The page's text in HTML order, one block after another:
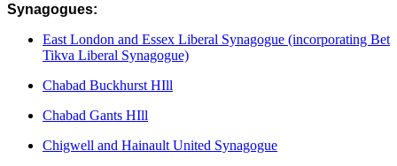
Synagogues:
East London and Essex Liberal Synagogue (incorporating Bet
Tikva Liberal Synagogue)
Chabad Buckhurst HIll
Chabad Gants HIll
Chigwell and Hainault United Synagogue